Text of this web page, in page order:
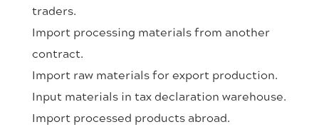
traders.
Import processing materials from another
contract.
Import raw materials for export production.
Input materials in tax declaration warehouse.
Import processed products abroad.